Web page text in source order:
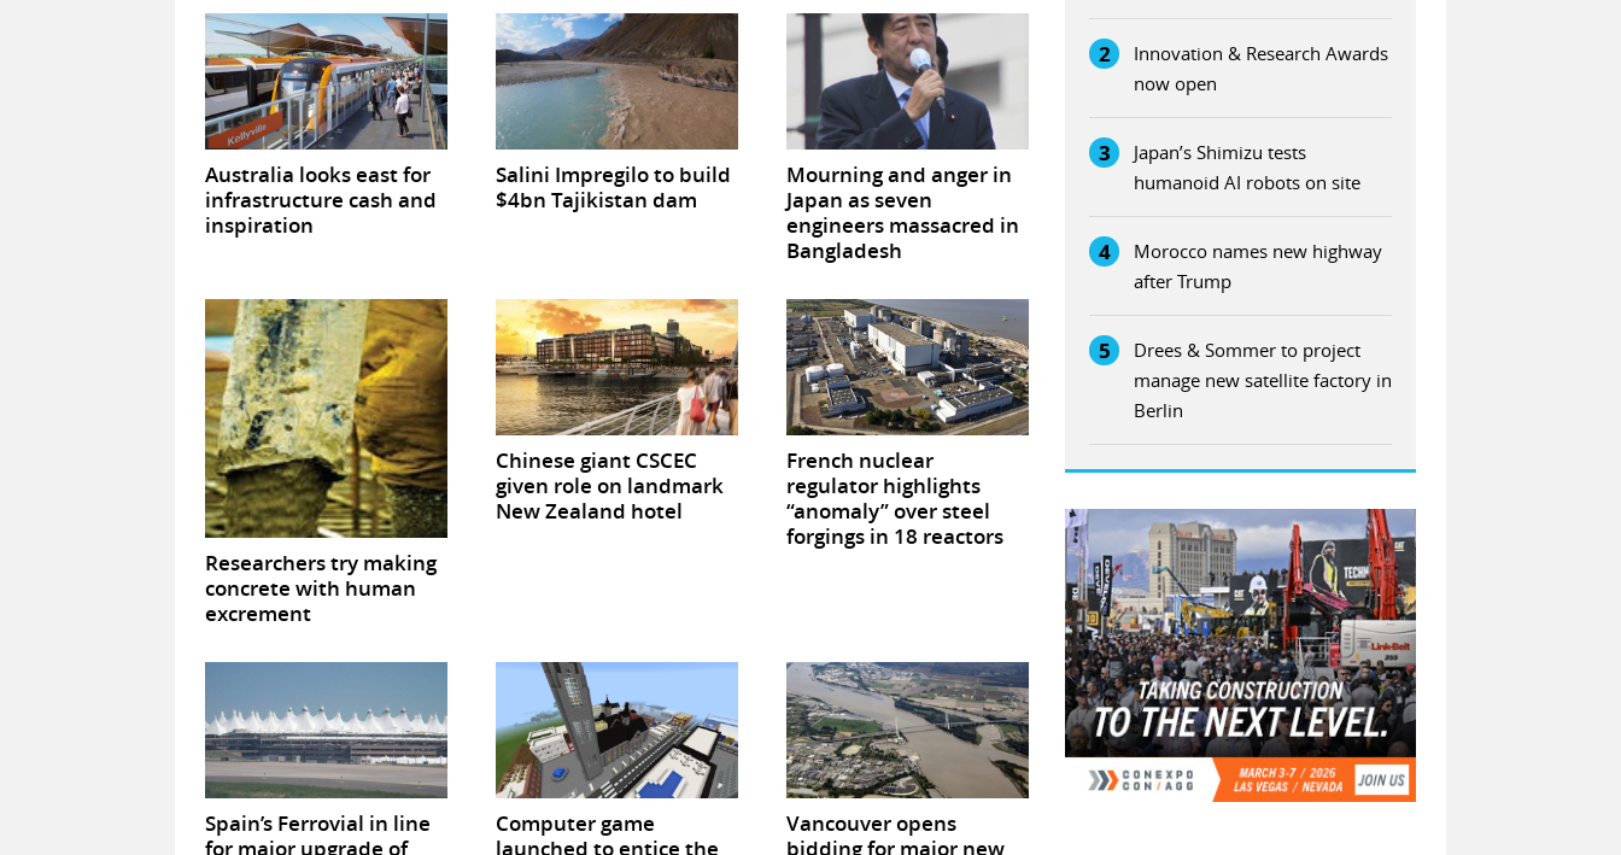
Australia looks east for
infrastructure cash and
inspiration
Salini Impregilo to build
$4bn Tajikistan dam
Mourning and anger in
Japan as seven
engineers massacred in
Bangladesh
Researchers try making
concrete with human
excrement
Chinese giant CSCEC
given role on landmark
New Zealand hotel
French nuclear
regulator highlights
“anomaly” over steel
forgings in 18 reactors
Spain’s Ferrovial in line
for major upgrade of
Computer game
launched to entice the
Vancouver opens
bidding for major new
2
Innovation & Research Awards
now open
3
Japan’s Shimizu tests
humanoid AI robots on site
4
Morocco names new highway
after Trump
5
Drees & Sommer to project
manage new satellite factory in
Berlin